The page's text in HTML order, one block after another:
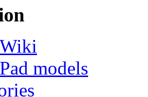
models